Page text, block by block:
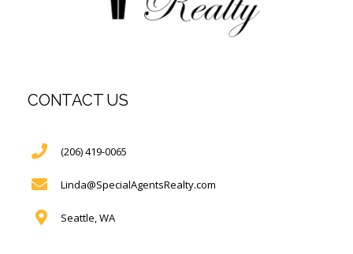
CONTACT US
(206) 419-0065
Linda@SpecialAgentsRealty.com
Seattle, WA